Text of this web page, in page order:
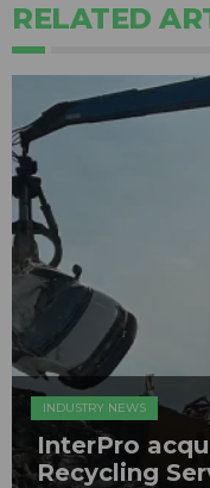
RELATED
INDUSTRY NEWS
InterPro
Recycling